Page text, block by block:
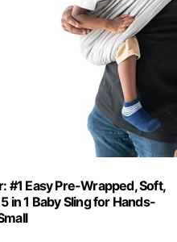
#1 Easy Pre-Wrapped, Soft,
in 1 Baby Sling for Hands-